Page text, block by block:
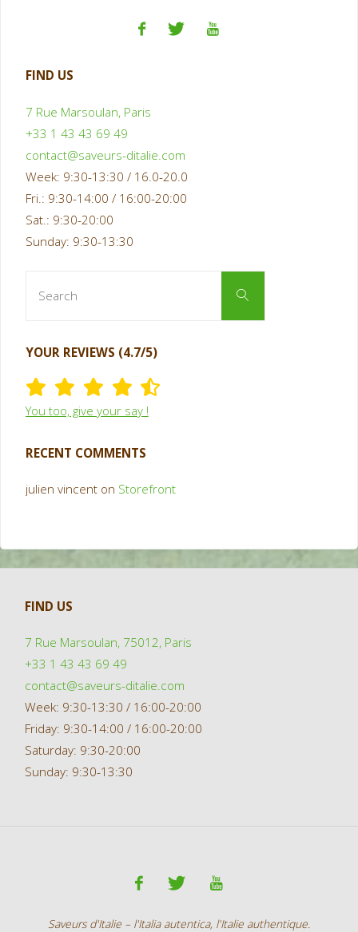
FIND US
7 Rue Marsoulan, Paris
+33 1 43 43 69 49
contact@saveurs-ditalie.com
Week: 9:30-13:30 / 16.0-20.0
Fri.: 9:30-14:00 / 16:00-20:00
Sat.: 9:30-20:00
Sunday: 9:30-13:30
Search
YOUR REVIEWS (4.7/5)
You too, give your say !
RECENT COMMENTS
julien vincenton Storefront
FIND US
7 Rue Marsoulan, 75012, Paris
+33 1 43 43 69 49
contact@saveurs-ditalie.com
Week: 9:30-13:30 / 16:00-20:00
Friday: 9:30-14:00 / 16:00-20:00
Saturday: 9:30-20:00
Sunday: 9:30-13:30
Saveurs d'Italie – l'Italia autentica, l'Italie authentique.